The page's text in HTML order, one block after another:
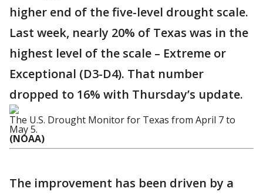
higher end of the five-level drought scale.
Last week, nearly 20% of Texas was in the
highest level of the scale – Extreme or
Exceptional (D3-D4). That number
dropped to 16% with Thursday’s update.
The U.S. Drought Monitor for Texas from April 7 to
May 5.
(NOAA)
The improvement has been driven by a